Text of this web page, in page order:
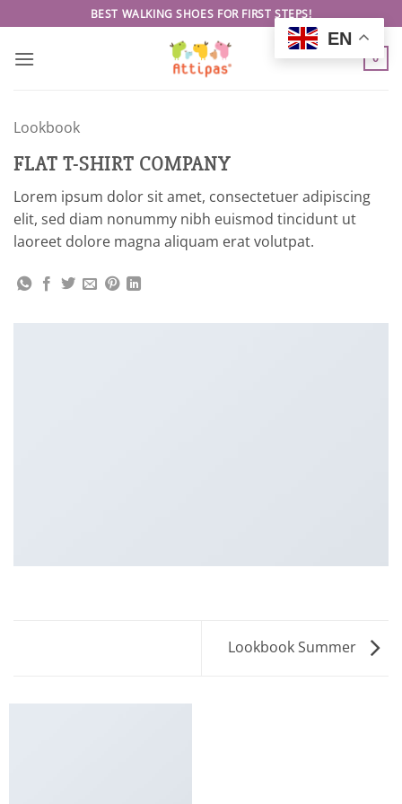
to
content
BEST WALKING SHOES FOR FIRST STEPS!
0
Lookbook
FLAT T-SHIRT COMPANY
Lorem ipsum dolor sit amet, consectetuer adipiscing
elit, sed diam nonummy nibh euismod tincidunt ut
laoreet dolore magna aliquam erat volutpat.
Lookbook Summer
EN